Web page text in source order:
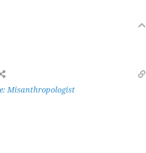
Misanthropologist